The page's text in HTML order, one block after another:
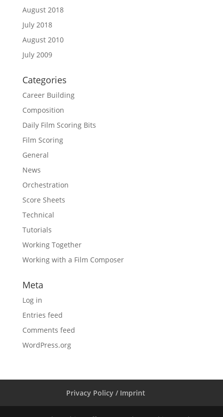
August 2018
July 2018
August 2010
July 2009
Categories
Career Building
Composition
Daily Film Scoring Bits
Film Scoring
General
News
Orchestration
Score Sheets
Technical
Tutorials
Working Together
Working with a Film Composer
Meta
Log in
Entries feed
Comments feed
WordPress.org
Privacy Policy / Imprint